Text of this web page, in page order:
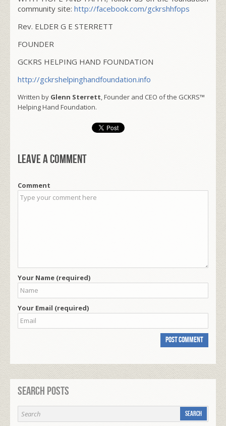
community site: http://facebook.com/gckrshhfops
Rev. ELDER G E STERRETT
FOUNDER
GCKRS HELPING HAND FOUNDATION
http://gckrshelpinghandfoundation.info
Written by Glenn Sterrett, Founder and CEO of the GCKRS™
Helping Hand Foundation.
Leave a comment
Comment
Your Name (required)
Your Email (required)
Search Posts